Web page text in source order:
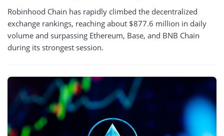
Robinhood Chain has rapidly climbed the decentralized
exchange rankings, reaching about $877.6 million in daily
volume and surpassing Ethereum, Base, and BNB Chain
during its strongest session.